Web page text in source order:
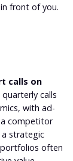
front of you.
calls on
calls
with ad-
competitor
a strategic
often